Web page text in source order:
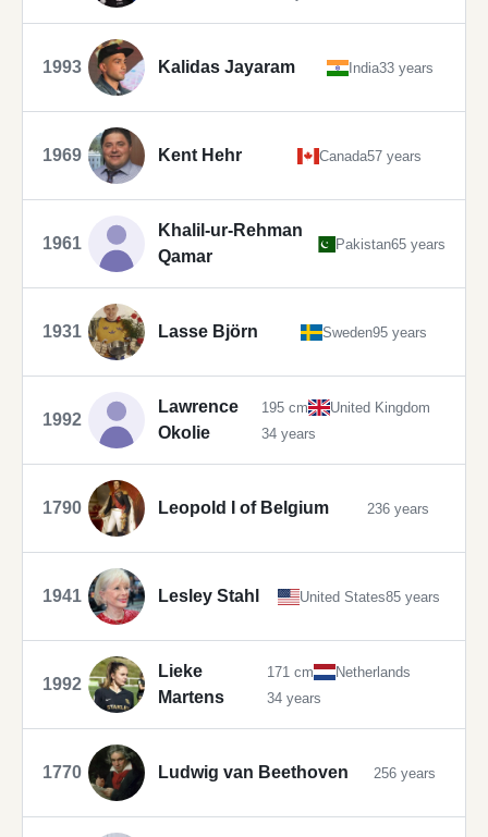
1993 Kalidas Jayaram India33 years
1969 Kent Hehr Canada57 years
1961
Khalil-ur-Rehman
Qamar
Pakistan65 years
1931 Lasse Björn Sweden95 years
1992
Lawrence
Okolie
195 cm
United Kingdom
34 years
1790 Leopold I of Belgium 236 years
1941 Lesley Stahl United States85 years
1992
Lieke
Martens
171 cm
Netherlands
34 years
1770 Ludwig van Beethoven 256 years